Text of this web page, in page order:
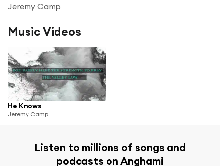
Jeremy Camp
Music Videos
He Knows
Jeremy Camp
Listen to millions of songs and
podcasts on Anghami